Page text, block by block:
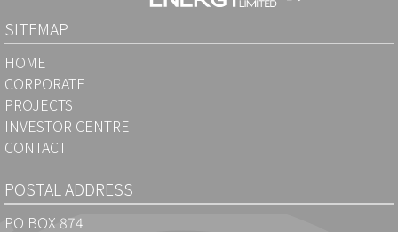
SITEMAP
HOME
CORPORATE
PROJECTS
INVESTOR CENTRE
CONTACT
POSTAL ADDRESS
PO BOX 874